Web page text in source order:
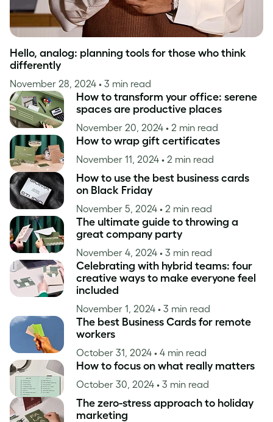
Hello, analog: planning tools for those who think
differently
November 28, 2024 • 3 min read
How to transform your office: serene
spaces are productive places
November 20, 2024 • 2 min read
How to wrap gift certificates
November 11, 2024 • 2 min read
How to use the best business cards
on Black Friday
November 5, 2024 • 2 min read
The ultimate guide to throwing a
great company party
November 4, 2024 • 3 min read
Celebrating with hybrid teams: four
creative ways to make everyone feel
included
November 1, 2024 • 3 min read
The best Business Cards for remote
workers
October 31, 2024 • 4 min read
How to focus on what really matters
October 30, 2024 • 3 min read
The zero-stress approach to holiday
marketing